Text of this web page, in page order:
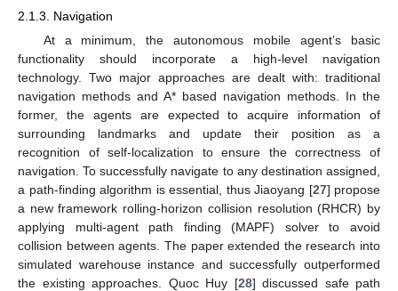
2.1.3. Navigation
At a minimum, the autonomous mobile agent’s basic
functionality should incorporate a high-level navigation
technology. Two major approaches are dealt with: traditional
navigation methods and A* based navigation methods. In the
former, the agents are expected to acquire information of
surrounding landmarks and update their position as a
recognition of self-localization to ensure the correctness of
navigation. To successfully navigate to any destination assigned,
a path-finding algorithm is essential, thus Jiaoyang [27] propose
a new framework rolling-horizon collision resolution (RHCR) by
applying multi-agent path finding (MAPF) solver to avoid
collision between agents. The paper extended the research into
simulated warehouse instance and successfully outperformed
the existing approaches. Quoc Huy [28] discussed safe path